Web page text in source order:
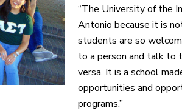
“The University of the
Antonio because it is
students are so
to a person and talk to
versa. It is a school
opportunities and
programs.”